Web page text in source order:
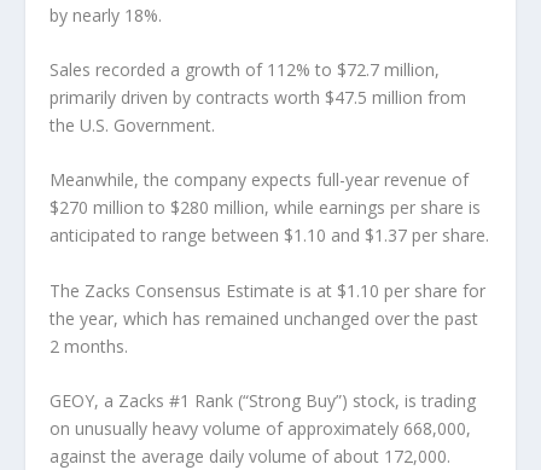
by nearly 18%.
Sales recorded a growth of 112% to $72.7 million,
primarily driven by contracts worth $47.5 million from
the U.S. Government.
Meanwhile, the company expects full-year revenue of
$270 million to $280 million, while earnings per share is
anticipated to range between $1.10 and $1.37 per share.
The Zacks Consensus Estimate is at $1.10 per share for
the year, which has remained unchanged over the past
2 months.
GEOY, a Zacks #1 Rank (“Strong Buy”) stock, is trading
on unusually heavy volume of approximately 668,000,
against the average daily volume of about 172,000.